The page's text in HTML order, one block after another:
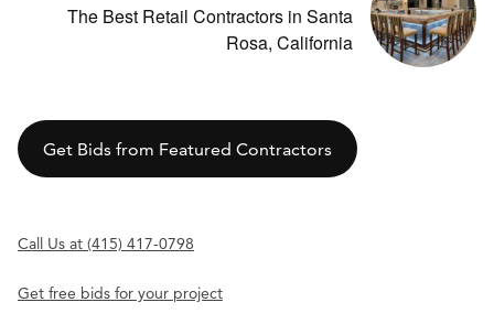
The Best Retail Contractors in Santa
Rosa, California
Get Bids from Featured Contractors
Call Us at (415) 417-0798
Get free bids for your project